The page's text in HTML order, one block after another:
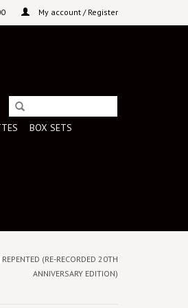
My account / Register
BOX SETS
(RE-RECORDED 20TH
ANNIVERSARY EDITION)